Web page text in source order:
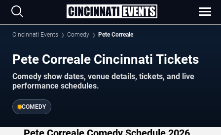
Cincinnati Events Comedy Pete Correale
Pete Correale Cincinnati Tickets
Comedy show dates, venue details, tickets, and live
performance schedules.
COMEDY